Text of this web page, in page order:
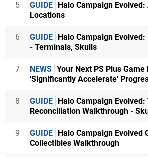
5 GUIDE Halo Campaign
Locations
6 GUIDE Halo Campaign
- Terminals, Skulls
7 NEWS Your Next PS Plus Game
'Significantly Accelerate'
8 GUIDE Halo Campaign
Reconciliation Walkthrough -
9 GUIDE Halo Campaign Evolved
Collectibles Walkthrough